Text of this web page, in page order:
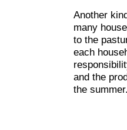
Another
many
to the
each
and the
the